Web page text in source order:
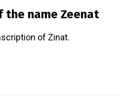
the name Zeenat
of Zinat.